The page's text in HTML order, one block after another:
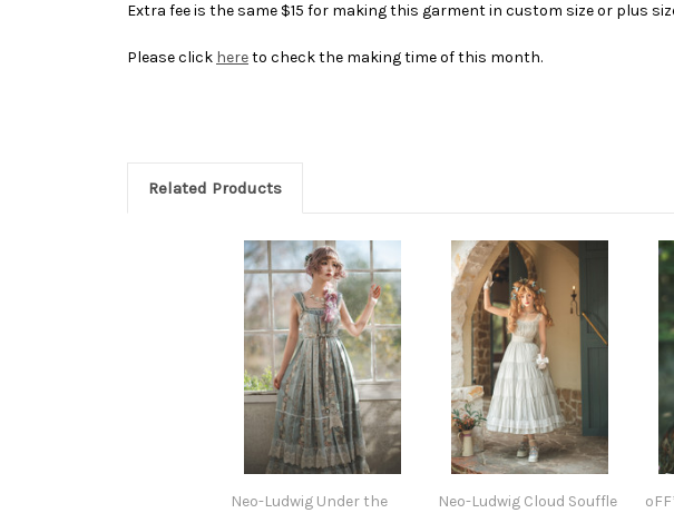
Extra fee is the same $15 for making this garment in custom size or plus
Please click hereto check the making time of this month.
Related Products
Neo-Ludwig Under the
Neo-Ludwig Cloud Souffle